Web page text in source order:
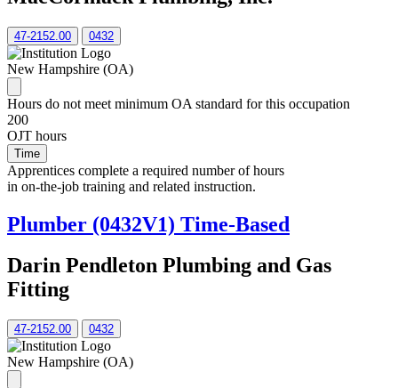
47-2152.00 0432
New Hampshire (OA)
Hours do not meet minimum OA standard for this occupation
200
OJT hours
Time
Apprentices complete a required number of hours
in on-the-job training and related instruction.
Plumber (0432V1) Time-Based
Darin Pendleton Plumbing and Gas
Fitting
47-2152.00 0432
New Hampshire (OA)